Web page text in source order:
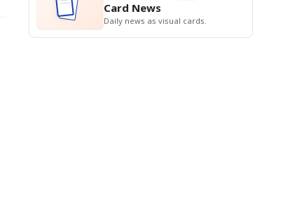
Card News
Daily news as visual cards.